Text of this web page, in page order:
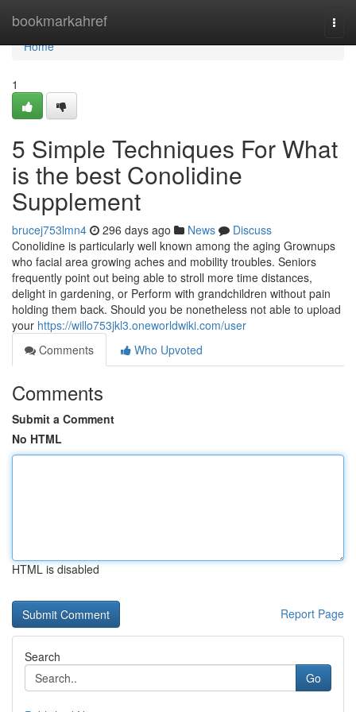
bookmarkahref
Home
Home
1
5 Simple Techniques For What
is the best Conolidine
Supplement
brucej753lmn4 296 days ago News
Discuss
Conolidine is particularly well known among the aging Grownups
who facial area growing aches and mobility troubles. Seniors
frequently point out being able to stroll more time distances,
delight in gardening, or Perform with grandchildren without pain
holding them back. Should you be nonetheless not able to upload
your https://willo753jkl3.oneworldwiki.com/user
Comments
Who Upvoted
Comments
Submit a Comment
No HTML
HTML is disabled
Report Page
Search
Go